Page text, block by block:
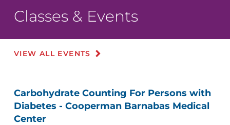
Classes & Events
VIEW ALL EVENTS
Carbohydrate Counting For Persons with
Diabetes - Cooperman Barnabas Medical
Center